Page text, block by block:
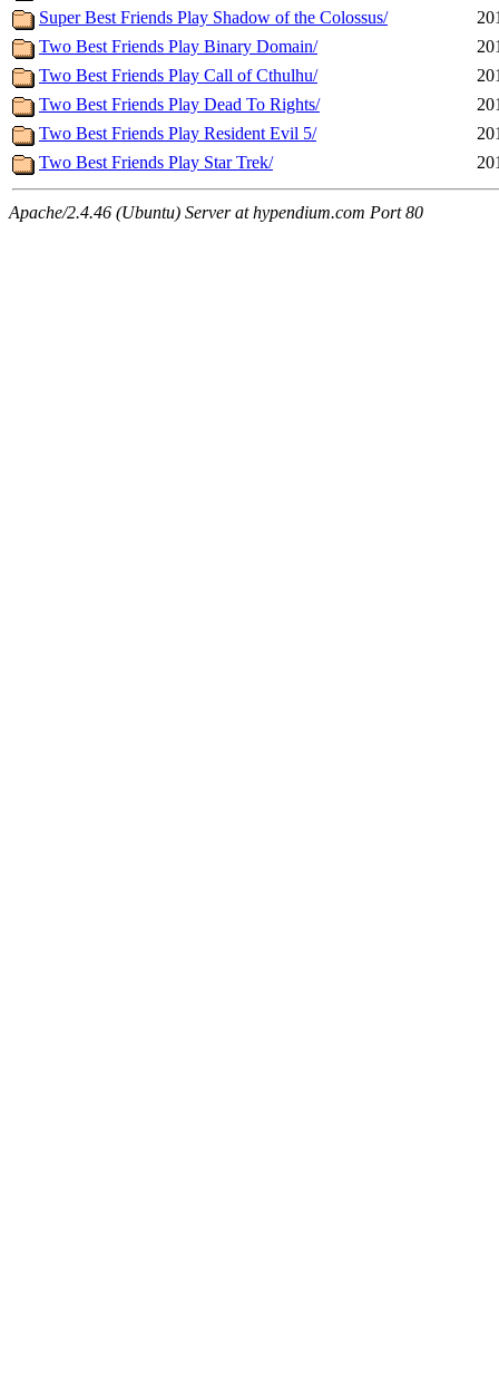
Super Best Friends Play Shadow of the Colossus/
Two Best Friends Play Binary Domain/
Two Best Friends Play Call of Cthulhu/
Two Best Friends Play Dead To Rights/
Two Best Friends Play Resident Evil 5/
Two Best Friends Play Star Trek/
Apache/2.4.46 (Ubuntu) Server at hypendium.com Port 80